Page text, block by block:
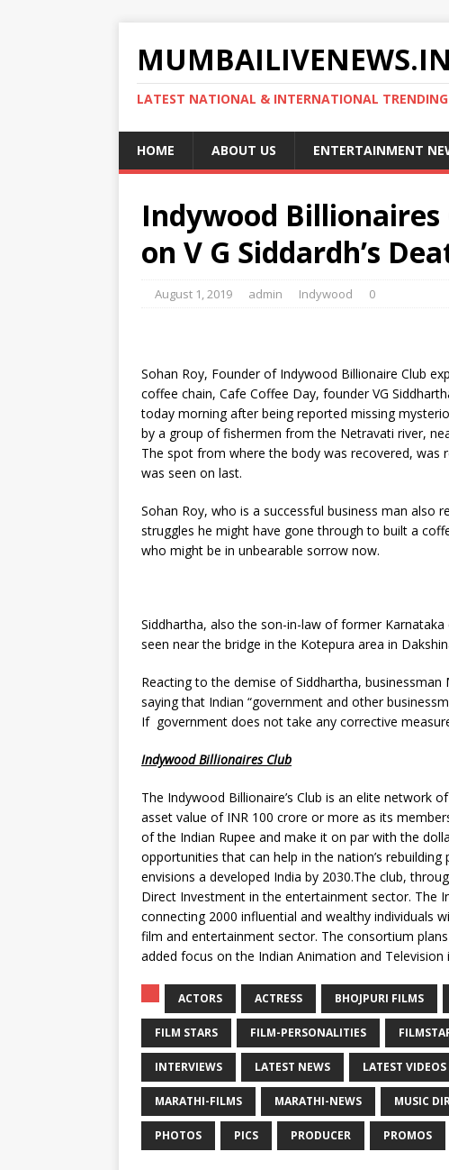
MUMBAILIVENEWS.IN
LATEST NATIONAL & INTERNATIONAL TRENDING
HOME ABOUT US ENTERTAINMENT
Indywood Billionaires
on V G Siddardh’s
August 1, 2019 admin Indywood 0
Sohan Roy, Founder of Indywood Billionaire Club
coffee chain, Cafe Coffee Day, founder VG
today morning after being reported missing
by a group of fishermen from the Netravati river,
The spot from where the body was recovered,
was seen on last.
Sohan Roy, who is a successful business man also
struggles he might have gone through to built a
who might be in unbearable sorrow now.
Siddhartha, also the son-in-law of former
seen near the bridge in the Kotepura area in
Reacting to the demise of Siddhartha, businessman
saying that Indian “government and other
If government does not take any corrective
Indywood Billionaires Club
The Indywood Billionaire’s Club is an elite network
asset value of INR 100 crore or more as its
of the Indian Rupee and make it on par with the
opportunities that can help in the nation’s
envisions a developed India by 2030.The club,
Direct Investment in the entertainment sector. The
connecting 2000 influential and wealthy individuals
film and entertainment sector. The consortium
added focus on the Indian Animation and Television
ACTORS ACTRESS BHOJPURI FILMS
FILM STARS FILM-PERSONALITIES
INTERVIEWS LATEST NEWS LATEST VIDEOS
MARATHI-FILMS MARATHI-NEWS MUSIC
PHOTOS PICS PRODUCER PROMOS